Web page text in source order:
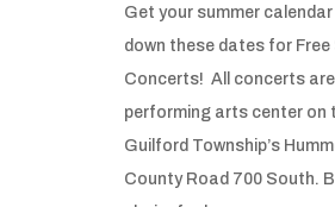
Get your summer
down these dates for Free
Concerts! All concerts
performing arts center on
Guilford Township’s
County Road 700 South.